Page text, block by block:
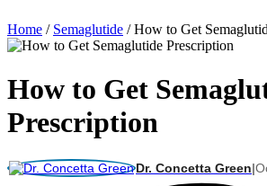
Home / Semaglutide / How to Get
How to Get
Prescription
Dr. Concetta Green|